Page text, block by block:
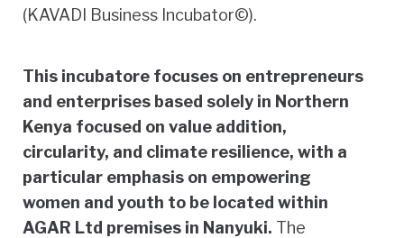
(KAVADI Business Incubator©).
This incubatore focuses on entrepreneurs
and enterprises based solely in Northern
Kenya focused on value addition,
circularity, and climate resilience, with a
particular emphasis on empowering
women and youth to be located within
AGAR Ltd premises in Nanyuki. The